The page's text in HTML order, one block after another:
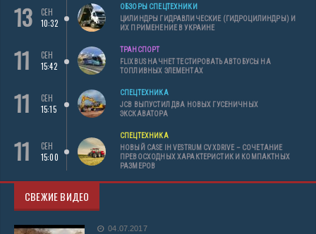
13
СЕН
10:32
ОБЗОРЫ СПЕЦТЕХНИКИ
ЦИЛИНДРЫ ГИДРАВЛИЧЕСКИЕ (ГИДРОЦИЛИНДРЫ) И
ИХ ПРИМЕНЕНИЕ В УКРАИНЕ
11
СЕН
15:42
ТРАНСПОРТ
FLIXBUS НАЧНЕТ ТЕСТИРОВАТЬ АВТОБУСЫ НА
ТОПЛИВНЫХ ЭЛЕМЕНТАХ
11
СЕН
15:15
СПЕЦТЕХНИКА
JCB ВЫПУСТИЛ ДВА НОВЫХ ГУСЕНИЧНЫХ
ЭКСКАВАТОРА
11
СЕН
15:00
СПЕЦТЕХНИКА
НОВЫЙ CASE IH VESTRUM CVXDRIVE – СОЧЕТАНИЕ
ПРЕВОСХОДНЫХ ХАРАКТЕРИСТИК И КОМПАКТНЫХ
РАЗМЕРОВ
СВЕЖИЕ ВИДЕО
04.07.2017